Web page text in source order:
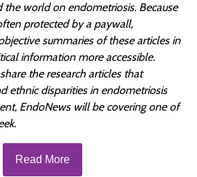
the world on endometriosis. Because
protected by a paywall,
summaries of these articles in
information more accessible.
the research articles that
ethnic disparities in endometriosis
EndoNews will be covering one of
Read More